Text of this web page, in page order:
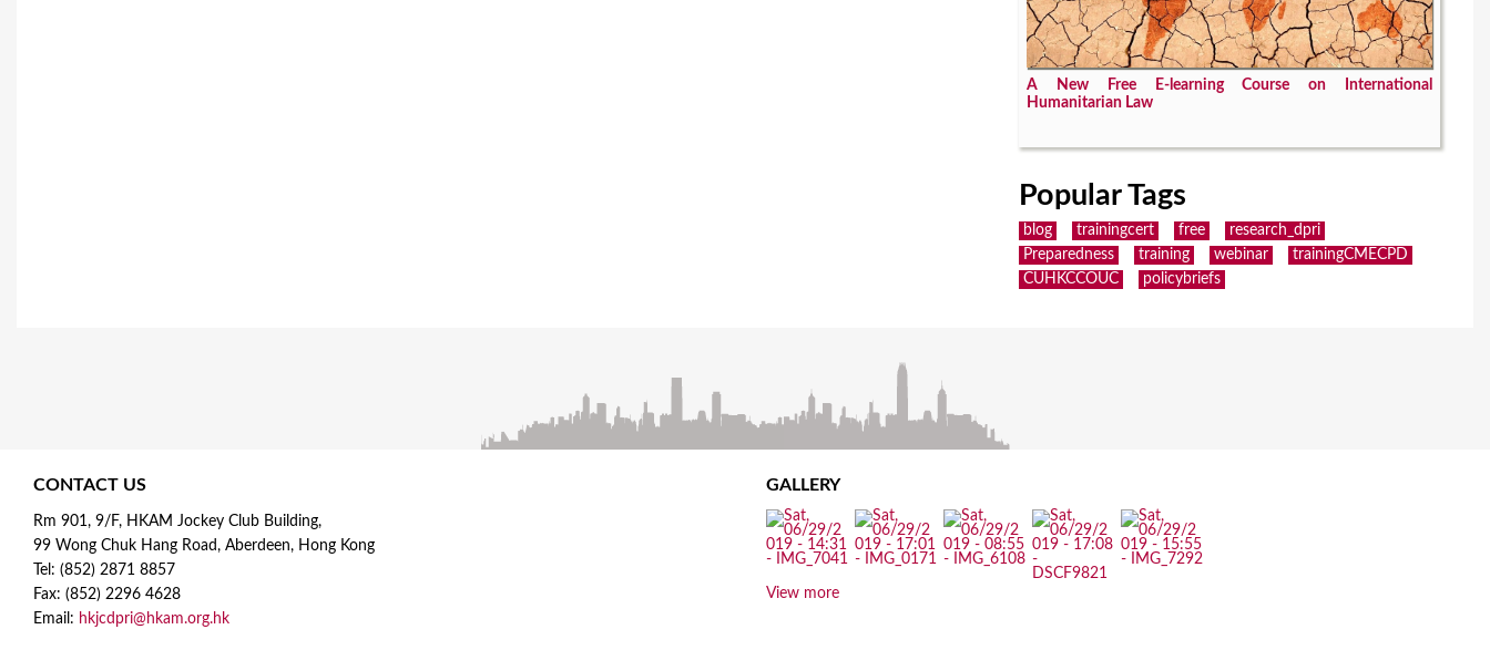
A New Free E-learning Course on International
Humanitarian Law
Popular Tags
blog trainingcert free
research_dpri
Preparedness
training webinar
trainingCMECPD
CUHKCCOUC
policybriefs
CONTACT US
Rm 901, 9/F, HKAM Jockey Club Building,
99 Wong Chuk Hang Road, Aberdeen, Hong Kong
Tel: (852) 2871 8857
Fax: (852) 2296 4628
Email: hkjcdpri@hkam.org.hk
GALLERY
View more